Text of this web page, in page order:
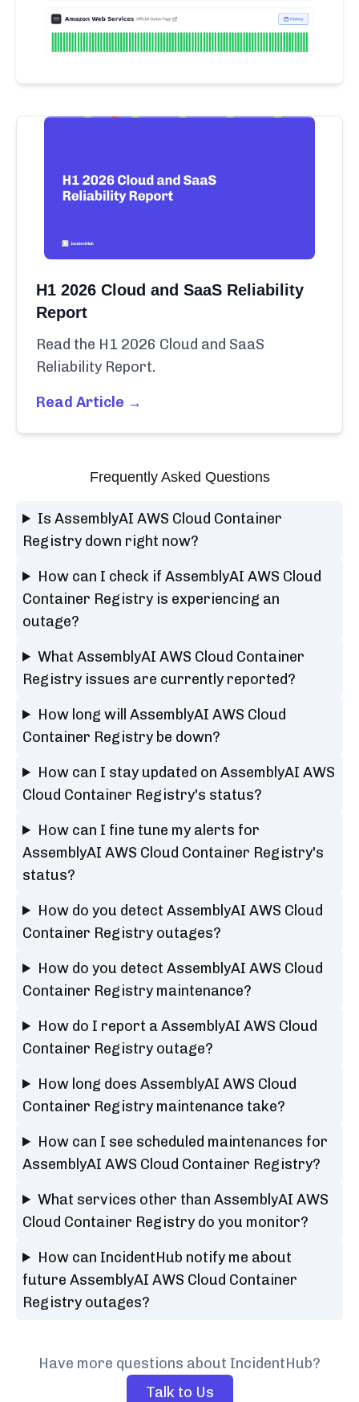
H1 2026 Cloud and SaaS Reliability
Report
Read the H1 2026 Cloud and SaaS
Reliability Report.
Read Article →
Frequently Asked Questions
Is AssemblyAI AWS Cloud Container
Registry down right now?
How can I check if AssemblyAI AWS Cloud
Container Registry is experiencing an
outage?
What AssemblyAI AWS Cloud Container
Registry issues are currently reported?
How long will AssemblyAI AWS Cloud
Container Registry be down?
How can I stay updated on AssemblyAI AWS
Cloud Container Registry's status?
How can I fine tune my alerts for
AssemblyAI AWS Cloud Container Registry's
status?
How do you detect AssemblyAI AWS Cloud
Container Registry outages?
How do you detect AssemblyAI AWS Cloud
Container Registry maintenance?
How do I report a AssemblyAI AWS Cloud
Container Registry outage?
How long does AssemblyAI AWS Cloud
Container Registry maintenance take?
How can I see scheduled maintenances for
AssemblyAI AWS Cloud Container Registry?
What services other than AssemblyAI AWS
Cloud Container Registry do you monitor?
How can IncidentHub notify me about
future AssemblyAI AWS Cloud Container
Registry outages?
Have more questions about IncidentHub?
Talk to Us